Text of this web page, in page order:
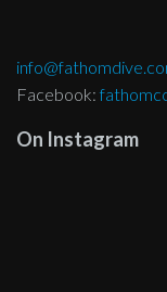
Facebook:
On Instagram